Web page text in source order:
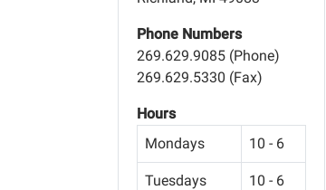
Phone Numbers
269.629.9085 (Phone)
269.629.5330 (Fax)
Hours
Mondays
10 - 6
Tuesdays 10 - 6